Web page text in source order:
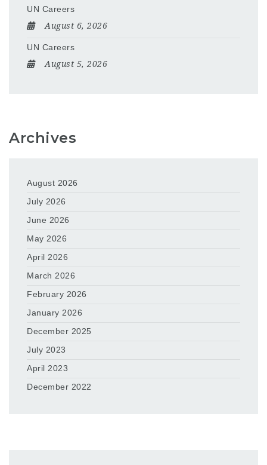
UN Careers
August 6, 2026
UN Careers
August 5, 2026
Archives
August 2026
July 2026
June 2026
May 2026
April 2026
March 2026
February 2026
January 2026
December 2025
July 2023
April 2023
December 2022